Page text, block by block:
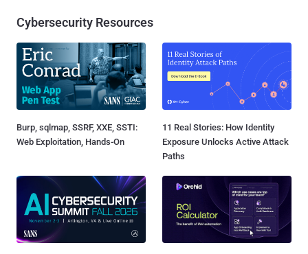
Cybersecurity Resources
Burp, sqlmap, SSRF, XXE, SSTI:
Web Exploitation, Hands-On
11 Real Stories: How Identity
Exposure Unlocks Active Attack
Paths